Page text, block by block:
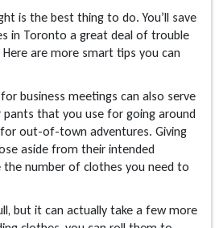
is the best thing to do. You’ll save
in Toronto a great deal of trouble
are more smart tips you can
business meetings can also serve
pants that you use for going around
out-of-town adventures. Giving
aside from their intended
the number of clothes you need to
but it can actually take a few more